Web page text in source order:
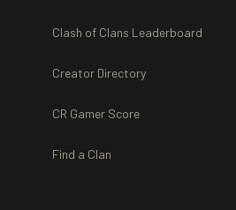
Clash of Clans Leaderboard
Creator Directory
CR Gamer Score
Find a Clan